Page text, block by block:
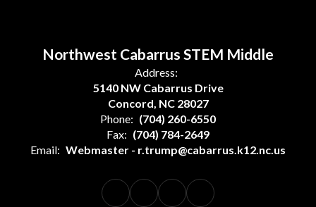
Northwest Cabarrus STEM Middle
Address:
5140 NW Cabarrus Drive
Concord, NC 28027
Phone: (704) 260-6550
Fax: (704) 784-2649
Email: Webmaster - r.trump@cabarrus.k12.nc.us